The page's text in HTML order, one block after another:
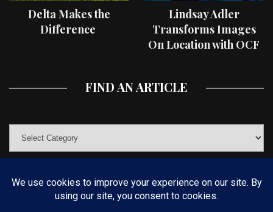
Delta Makes the
Difference
Lindsay Adler
Transforms Images
On Location with OCF
FIND AN ARTICLE